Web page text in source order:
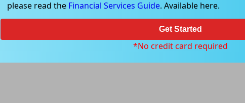
please read the Financial Services Guide. Available here.
Get Started
*No credit card required